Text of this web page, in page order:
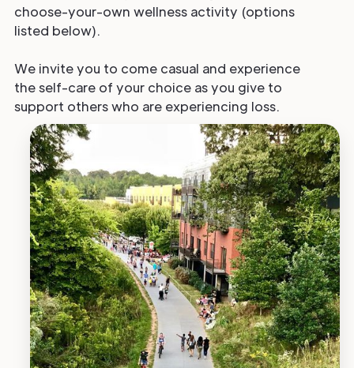
choose-your-own wellness activity (options
listed below).
We invite you to come casual and experience
the self-care of your choice as you give to
support others who are experiencing loss.